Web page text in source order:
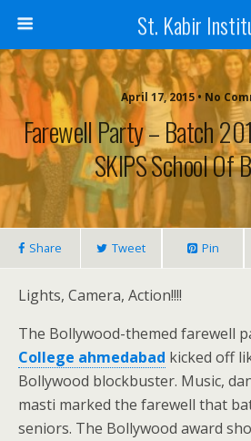
St. Kabir
April 17, 2015 • No
Farewell Party – Batch
SKIPS School Of
Share Tweet Pin
Lights, Camera, Action!!!!
The Bollywood-themed farewell
College ahmedabad kicked off
Bollywood blockbuster. Music,
masti marked the farewell that
seniors. The Bollywood award